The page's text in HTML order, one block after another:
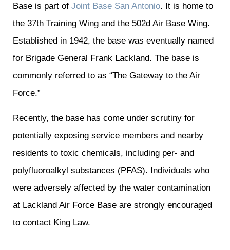
Base is part of Joint Base San Antonio. It is home to
the 37th Training Wing and the 502d Air Base Wing.
Established in 1942, the base was eventually named
for Brigade General Frank Lackland. The base is
commonly referred to as “The Gateway to the Air
Force.”
Recently, the base has come under scrutiny for
potentially exposing service members and nearby
residents to toxic chemicals, including per- and
polyfluoroalkyl substances (PFAS). Individuals who
were adversely affected by the water contamination
at Lackland Air Force Base are strongly encouraged
to contact King Law.